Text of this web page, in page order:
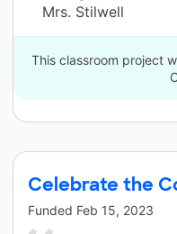
Mrs. Stilwell
This classroom project
Celebrate the
Funded Feb 15, 2023